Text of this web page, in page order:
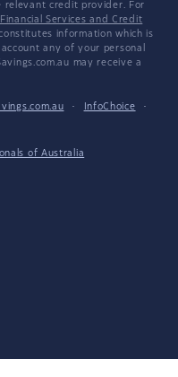
relevant credit provider. For
Financial Services and Credit
information which is
any of your personal
may receive a
· InfoChoice
·
of Australia